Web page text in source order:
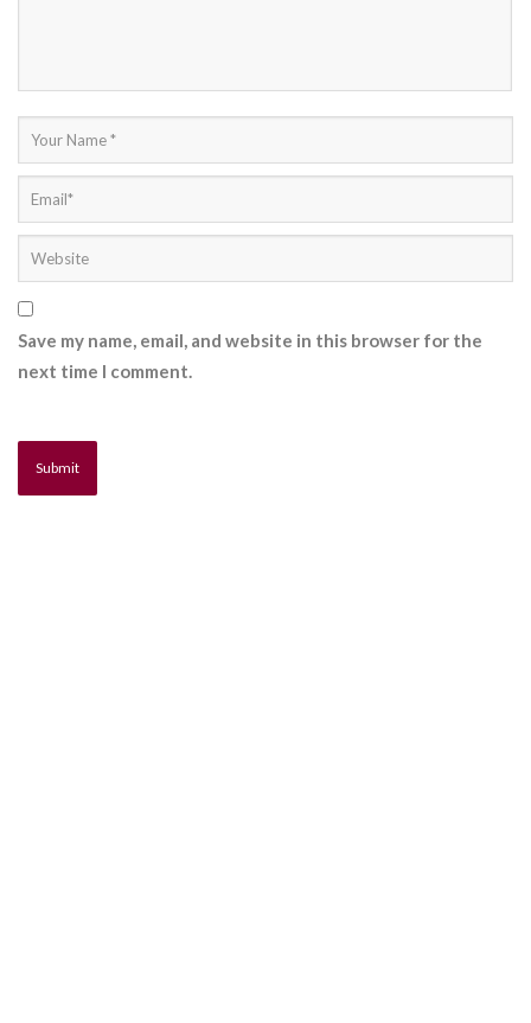
Save my name, email, and website in this browser for the
next time I comment.